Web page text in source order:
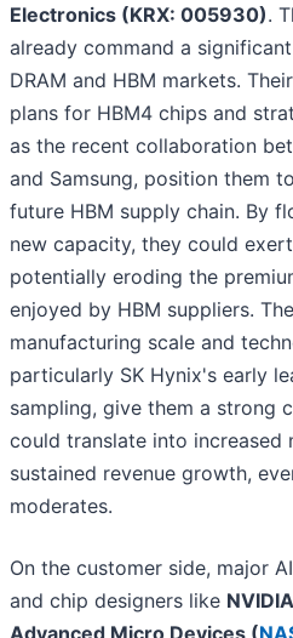
Electronics (KRX: 005930).
already command a
DRAM and HBM markets.
plans for HBM4 chips and
as the recent collaboration
and Samsung, position them
future HBM supply chain. By
new capacity, they could
potentially eroding the
enjoyed by HBM suppliers.
manufacturing scale and
particularly SK Hynix's early
sampling, give them a strong
could translate into increased
sustained revenue growth,
moderates.
On the customer side, major
and chip designers like